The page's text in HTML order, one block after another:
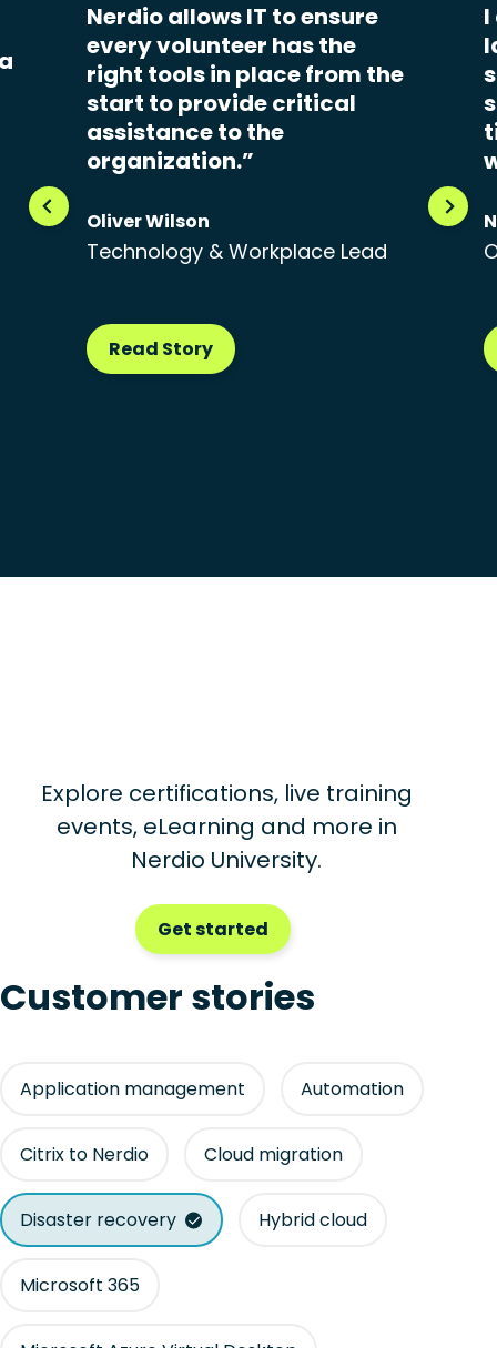
Nerdio allows IT to ensure
every volunteer has the
right tools in place from the
start to provide critical
assistance to the
organization.”
Oliver Wilson
Technology & Workplace Lead
Read Story
I
Explore certifications, live training
events, eLearning and more in
Nerdio University.
Get started
Customer stories
Application management Automation
Citrix to Nerdio Cloud migration
Disaster recovery Hybrid cloud
Microsoft 365